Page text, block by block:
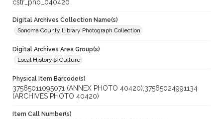
cstr_pho_040420
Digital Archives Collection Name(s)
Sonoma County Library Photograph Collection
Digital Archives Area Group(s)
Local History & Culture
Physical Item Barcode(s)
37565011095071 (ANNEX PHOTO 40420);37565024991134
(ARCHIVES PHOTO 40420)
Item Call Number(s)